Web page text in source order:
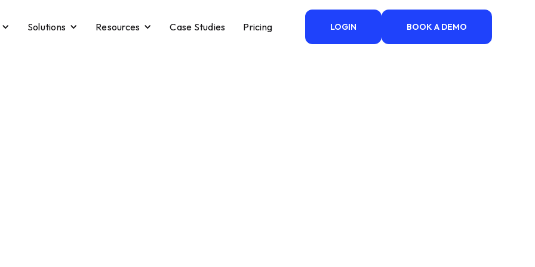
Solutions Resources Case Studies Pricing LOGIN BOOK A DEMO